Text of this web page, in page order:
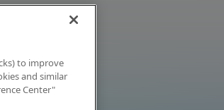
to improve
and similar
Center"